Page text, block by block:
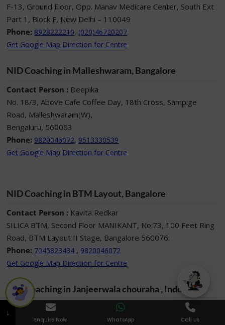
F-13, Ground Floor, Opp. Manav Medicare Center, South Ext
Part 1, Block F, New Delhi – 110049
Phone: 8928222210, (020)46720207
Get Google Map Direction for Centre
NID Coaching in Malleshwaram, Bangalore
Contact Person : Deepika
No. 18/3, Above Cafe Coffee Day, 18th Cross, Sampige
Road, Malleshwaram(W),
Bengaluru, 560003
Phone: 9820046072, 9513330539
Get Google Map Direction for Centre
NID Coaching in BTM Layout, Bangalore
Contact Person : Kavita Redkar
SILICA BTM, Second Floor MANIKANT, No:73, 100 Feet Ring
Road, BTM Layout II Stage, Bangalore 560076.
Phone: 7045823434 , 9820046072
Get Google Map Direction for Centre
NID Coaching in Janjeerwala chouraha , Indore
Contact Person :
Nimita Chhabra
211, Mourya centre, 16, Race course Road opposite Basket
↓
Enquire Now WhatsApp Call Us